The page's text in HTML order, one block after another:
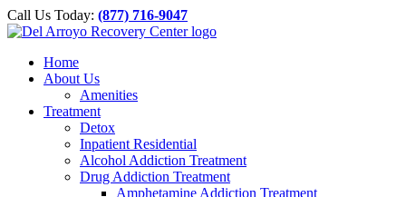
Please
note:
This
website
includes
accessibility
system.
Skip
to
Call Us Today: (877) 716-9047
Home
About Us
Amenities
Treatment
Detox
Inpatient Residential
Alcohol Addiction Treatment
Drug Addiction Treatment
Amphetamine Addiction Treatment